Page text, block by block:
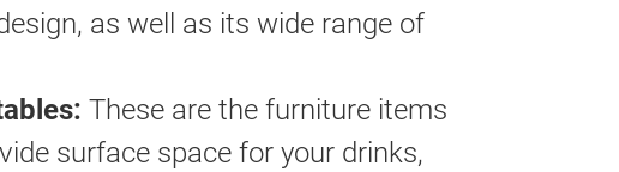
as well as its wide range of
These are the furniture items
surface space for your drinks,